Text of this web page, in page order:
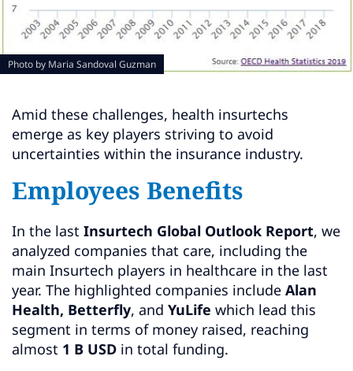
Photo by Maria Sandoval Guzman
Amid these challenges, health insurtechs
emerge as key players striving to avoid
uncertainties within the insurance industry.
Employees Benefits
In the last Insurtech Global Outlook Report, we
analyzed companies that care, including the
main Insurtech players in healthcare in the last
year. The highlighted companies include Alan
Health, Betterfly, and YuLife which lead this
segment in terms of money raised, reaching
almost 1 B USD in total funding.